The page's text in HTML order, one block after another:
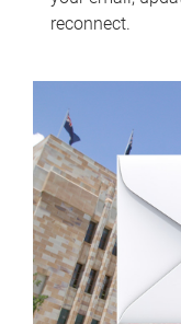
reconnect.